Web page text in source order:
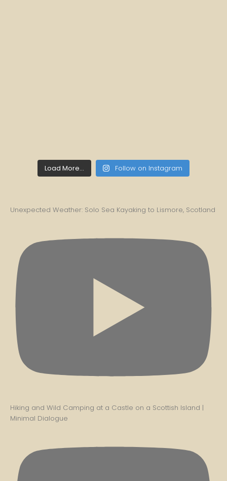
Load More... Follow on Instagram
Unexpected Weather: Solo Sea Kayaking to Lismore, Scotland
Hiking and Wild Camping at a Castle on a Scottish Island |
Minimal Dialogue